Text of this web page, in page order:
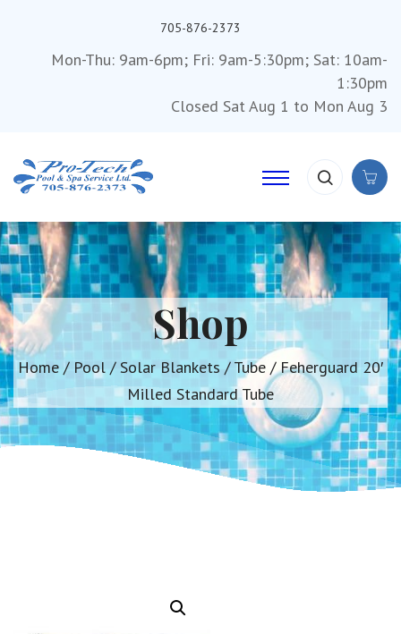
705-876-2373
Mon-Thu: 9am-6pm; Fri: 9am-5:30pm; Sat: 10am-
1:30pm
Closed Sat Aug 1 to Mon Aug 3
Shop
Home / Pool /Solar Blankets /Tube / Feherguard 20′
Milled Standard Tube